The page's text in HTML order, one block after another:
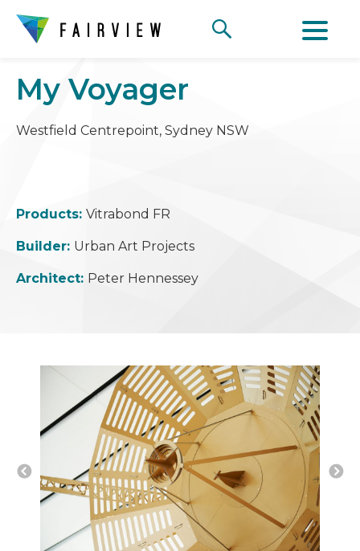
My Voyager
Westfield Centrepoint, Sydney NSW
Products: Vitrabond FR
Builder: Urban Art Projects
Architect: Peter Hennessey